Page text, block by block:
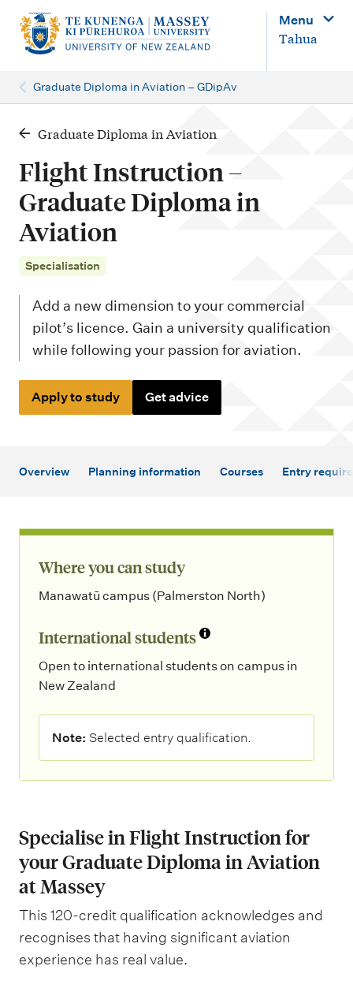
n
Menu
Tahua
Graduate Diploma in Aviation – GDipAv
Graduate Diploma in Aviation
Flight Instruction –
Graduate Diploma in
Aviation
Specialisation
Add a new dimension to your commercial
pilot’s licence. Gain a university qualification
while following your passion for aviation.
Apply to study Get advice
Overview Planning information Courses Entry
Where you can study
Manawatū campus (Palmerston North)
International students
Open to international students on campus in
New Zealand
N
Note: Selected entry qualification.
Specialise in Flight Instruction for
your Graduate Diploma in Aviation
at Massey
This 120-credit qualification acknowledges and
recognises that having significant aviation
experience has real value.